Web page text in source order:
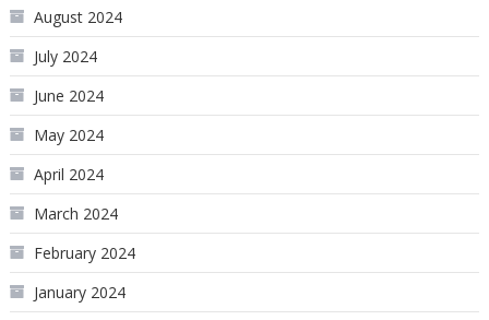
August 2024
July 2024
June 2024
May 2024
April 2024
March 2024
February 2024
January 2024